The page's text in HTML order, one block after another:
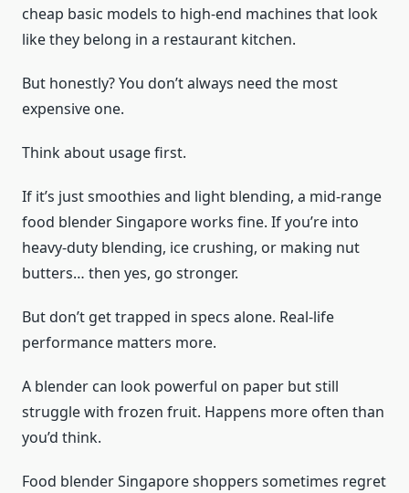
cheap basic models to high-end machines that look
like they belong in a restaurant kitchen.
But honestly? You don’t always need the most
expensive one.
Think about usage first.
If it’s just smoothies and light blending, a mid-range
food blender Singapore works fine. If you’re into
heavy-duty blending, ice crushing, or making nut
butters… then yes, go stronger.
But don’t get trapped in specs alone. Real-life
performance matters more.
A blender can look powerful on paper but still
struggle with frozen fruit. Happens more often than
you’d think.
Food blender Singapore shoppers sometimes regret